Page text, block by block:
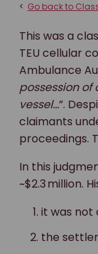
< Go back to
This was a
TEU cellular
Ambulance
possession
vessel…”.
claimants
proceedings.
In this
~$2.3 million.
it was not
the